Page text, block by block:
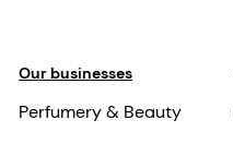
Our businesses
Perfumery & Beauty